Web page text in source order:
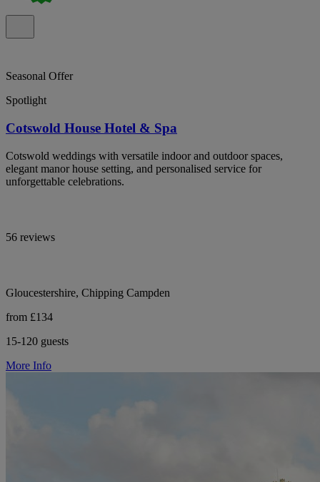
Seasonal Offer
Spotlight
Cotswold House Hotel & Spa
Cotswold weddings with versatile indoor and outdoor spaces,
elegant manor house setting, and personalised service for
unforgettable celebrations.
56 reviews
Gloucestershire, Chipping Campden
from £134
15-120 guests
More Info